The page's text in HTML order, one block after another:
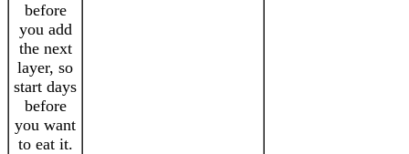
before
you add
the next
layer, so
start days
before
you want
to eat it.